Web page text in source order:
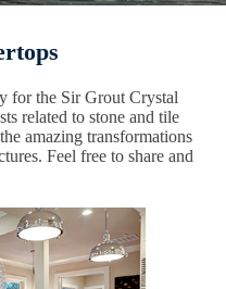
for the Sir Grout Crystal
related to stone and tile
amazing transformations
Feel free to share and